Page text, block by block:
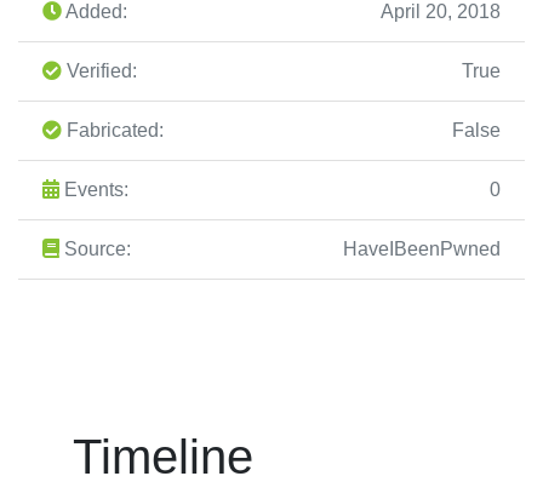
Added: April 20, 2018
Verified: True
Fabricated: False
Events: 0
Source: HaveIBeenPwned
Timeline